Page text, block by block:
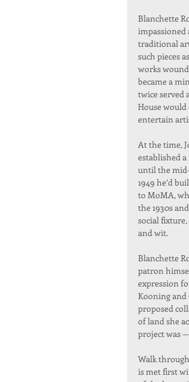
Blanchette
impassioned
traditional
such pieces
works
became a
twice served
House
entertain
At the time,
established
until the
1949 he’d
to MoMA,
the 1930s
social
and wit.
Blanchette
patron
expression
Kooning and
proposed
of land she
project was
Walk
is met first